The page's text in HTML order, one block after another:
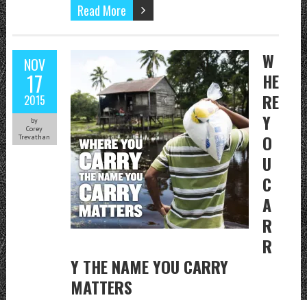
Read More
NOV
17
2015
by
Corey
Trevathan
W
HE
RE
Y
O
U
C
A
R
R
Y THE NAME YOU CARRY
MATTERS